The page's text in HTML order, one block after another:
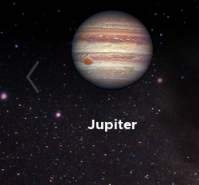
Jupiter